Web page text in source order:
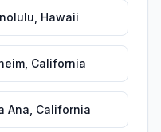
Hawaii
California
Ana California